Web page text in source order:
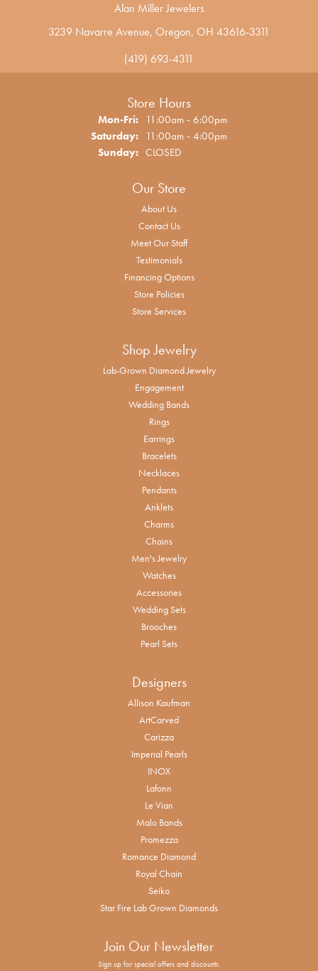
Alan Miller Jewelers
3239 Navarre Avenue, Oregon, OH 43616-3311
(419) 693-4311
Store Hours
Mon-Fri:Monday - Friday:
11:00am - 6:00pm
Saturday: 11:00am - 4:00pm
Sunday: CLOSED
Our Store
About Us
Contact Us
Meet Our Staff
Testimonials
Financing Options
Store Policies
Store Services
Shop Jewelry
Lab-Grown Diamond Jewelry
Engagement
Wedding Bands
Rings
Earrings
Bracelets
Necklaces
Pendants
Anklets
Charms
Chains
Men's Jewelry
Watches
Accessories
Wedding Sets
Brooches
Pearl Sets
Designers
Allison Kaufman
ArtCarved
Carizza
Imperial Pearls
INOX
Lafonn
Le Vian
Malo Bands
Promezza
Romance Diamond
Royal Chain
Seiko
Star Fire Lab Grown Diamonds
Join Our Newsletter
Sign up for special offers and discounts.